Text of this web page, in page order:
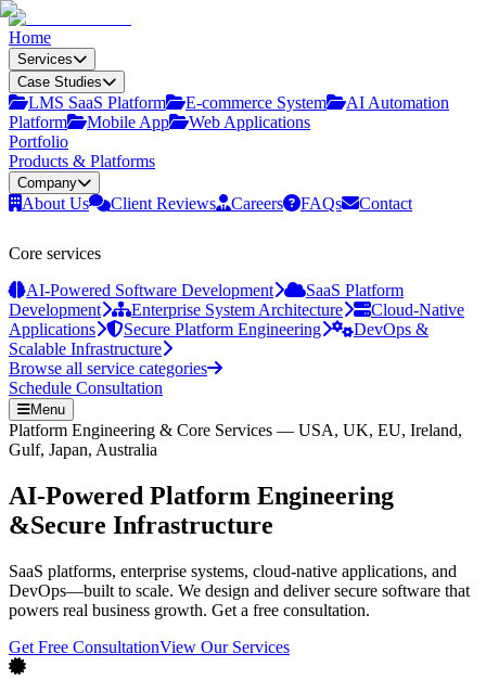
Home
Services
Case Studies
LMS SaaS Platform E‑commerce System
AI Automation
Platform
Mobile App
Web Applications
Portfolio
Products & Platforms
Company
About Us Client Reviews Careers FAQs Contact
Core services
AI-Powered Software Development
SaaS Platform
Development
Enterprise System Architecture
Cloud-Native
Applications
Secure Platform Engineering
DevOps &
Scalable Infrastructure
Browse all service categories
Schedule Consultation
Menu
Platform Engineering & Core Services — USA, UK, EU, Ireland,
Gulf, Japan, Australia
AI-Powered Platform Engineering
&Secure Infrastructure
SaaS platforms, enterprise systems, cloud-native applications, and
DevOps—built to scale. We design and deliver secure software that
powers real business growth. Get a free consultation.
Get Free ConsultationView Our Services